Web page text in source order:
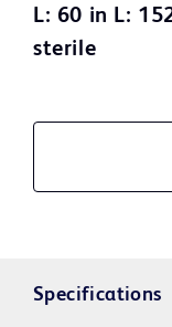
L: 60 in L:
sterile
Specifications